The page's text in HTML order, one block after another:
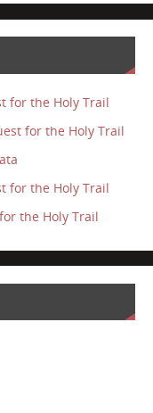
for the Holy Trail
for the Holy Trail
for the Holy Trail
the Holy Trail